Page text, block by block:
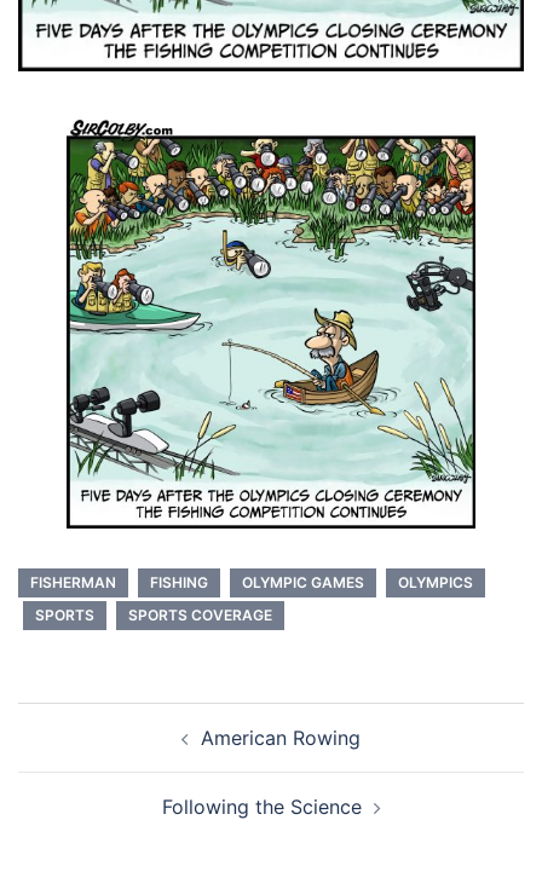
FISHERMAN FISHING OLYMPIC GAMES
OLYMPICS
SPORTS
SPORTS COVERAGE
American Rowing
Following the Science